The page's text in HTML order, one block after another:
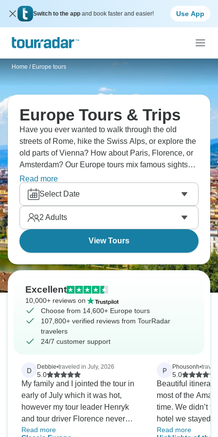
Switch to the app and book faster and easier! Use App
Home / Europe tours
Europe Tours & Trips
Have you ever wanted to walk through the old
streets of Rome, hike the Swiss Alps, or explore the
old parts of Vienna? How about Paris, Florence, or
Amsterdam? Our Europe tours mix famous sights
and local experiences, and expert guides bring
each place to life. Are you ready for an unforgettable
European adventure?
Read more
Select Date
2 Adults
View Tours
Excellent
10,000+ reviews on
Choose from 14,600+ Europe tours
107,800+ verified reviews from TourRadar
travelers
24/7 customer support
D Debbie•traveled in July, 2026
5.0
My family and I jointed the tour in
early of July which it was hot,
however my tour leader Henryk
and tour driver Florence never
slow down on serving us. They
Read more
P Phousonh•
5.0
Beautiful
most of the
time. We didn’t
hotel we stayed
and had decent
Read more